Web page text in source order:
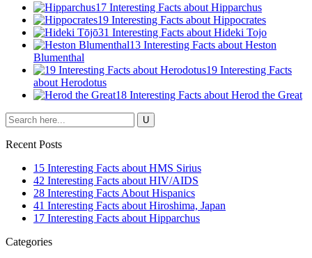
17 Interesting Facts about Hipparchus
19 Interesting Facts about Hippocrates
31 Interesting Facts about Hideki Tojo
13 Interesting Facts about Heston
Blumenthal
19 Interesting Facts
about Herodotus
18 Interesting Facts about Herod the Great
Recent Posts
15 Interesting Facts about HMS Sirius
42 Interesting Facts about HIV/AIDS
28 Interesting Facts About Hispanics
41 Interesting Facts about Hiroshima, Japan
17 Interesting Facts about Hipparchus
Categories